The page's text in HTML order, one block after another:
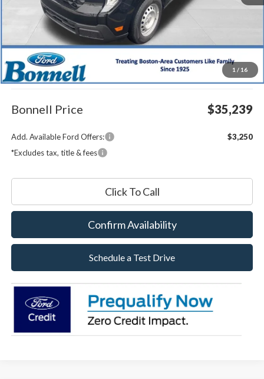
1 / 16
Less
MSRP:
$34,640
Documentation Fee
$599
Bonnell Price $35,239
Add. Available Ford Offers:
$3,250
*Excludes tax, title & fees
Click To Call
Confirm Availability
Schedule a Test Drive